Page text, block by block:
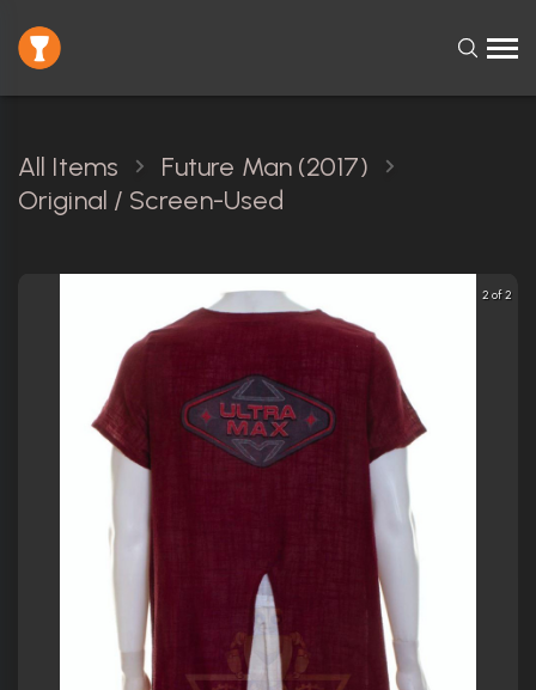
All Items
Future Man (2017)
Original / Screen-Used
2 of 2